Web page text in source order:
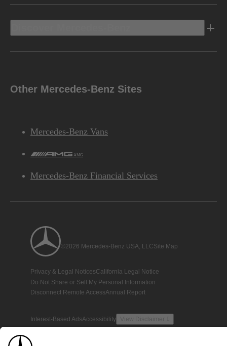
Other Mercedes-Benz Sites
Mercedes-Benz Vans
AMG
Mercedes-Benz Financial Services
©2026 Mercedes-Benz USA, LLCSite Map
Privacy & Legal NoticesCalifornia Legal Notice
Do Not Share or Sell My Personal Information
Disconnect Remote AccessAnnual Report
Interest-Based AdsAccessibility View Disclaimer